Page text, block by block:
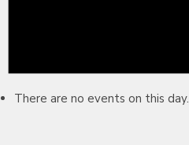
There are no events on this day.